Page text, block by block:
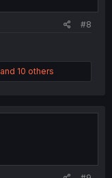
#8
and 10 others